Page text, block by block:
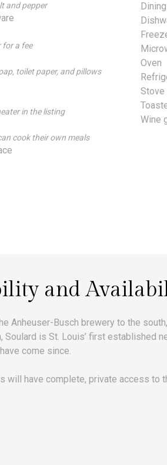
and pepper
for a fee
toilet paper, and pillows
in the listing
cook their own meals
Oven
Stove
Wine
and
Anheuser-Busch brewery to the
Soulard is St. Louis’ first established
come since.
will have complete, private access to